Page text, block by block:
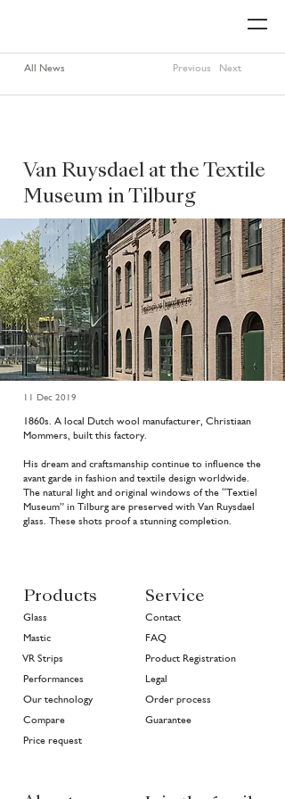
All News Previous Next
Van Ruysdael at the Textile
Museum in Tilburg
11 Dec 2019
1860s. A local Dutch wool manufacturer, Christiaan
Mommers, built this factory.
His dream and craftsmanship continue to influence the
avant garde in fashion and textile design worldwide.
The natural light and original windows of the “Textiel
Museum” in Tilburg are preserved with Van Ruysdael
glass. These shots proof a stunning completion.
Products
Glass
Mastic
Performances
Our technology
Compare
Service
Contact
FAQ
Product Registration
Legal
Order process
Guarantee
VR Strips
Price request